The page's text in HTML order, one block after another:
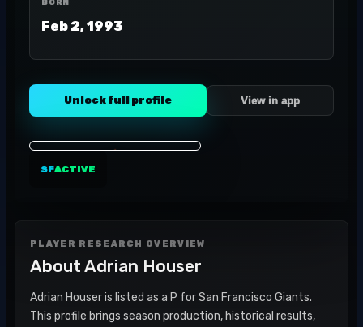
BORN
Feb 2, 1993
Unlock full profile View in app
SFACTIVE
PLAYER RESEARCH OVERVIEW
About Adrian Houser
Adrian Houser is listed as a P for San Francisco Giants.
This profile brings season production, historical results,